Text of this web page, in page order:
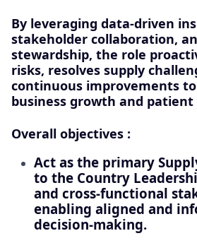
By leveraging data-driven
stakeholder collaboration,
stewardship, the role
risks, resolves supply
continuous improvements
business growth and patient
Overall objectives :
Act as the primary
to the Country
and cross-functional
enabling aligned and
decision-making.